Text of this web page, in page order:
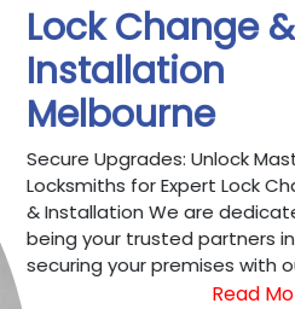
Lock Change &
Installation
Melbourne
Secure Upgrades: Unlock
Locksmiths for Expert Lock
& Installation We are
being your trusted partners in
securing your premises with
Read